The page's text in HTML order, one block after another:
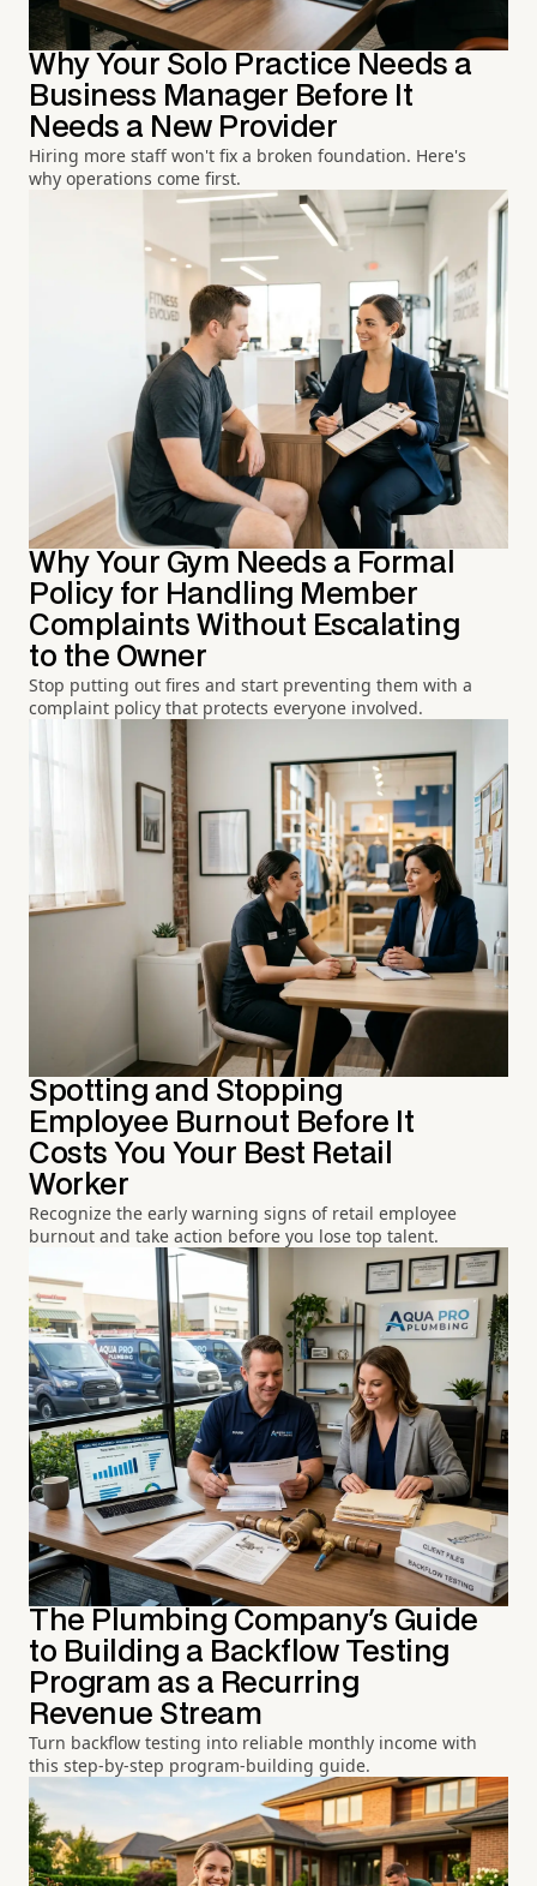
Why Your Solo Practice Needs a
Business Manager Before It
Needs a New Provider
Hiring more staff won't fix a broken foundation. Here's
why operations come first.
Why Your Gym Needs a Formal
Policy for Handling Member
Complaints Without Escalating
to the Owner
Stop putting out fires and start preventing them with a
complaint policy that protects everyone involved.
Spotting and Stopping
Employee Burnout Before It
Costs You Your Best Retail
Worker
Recognize the early warning signs of retail employee
burnout and take action before you lose top talent.
The Plumbing Company's Guide
to Building a Backflow Testing
Program as a Recurring
Revenue Stream
Turn backflow testing into reliable monthly income with
this step-by-step program-building guide.